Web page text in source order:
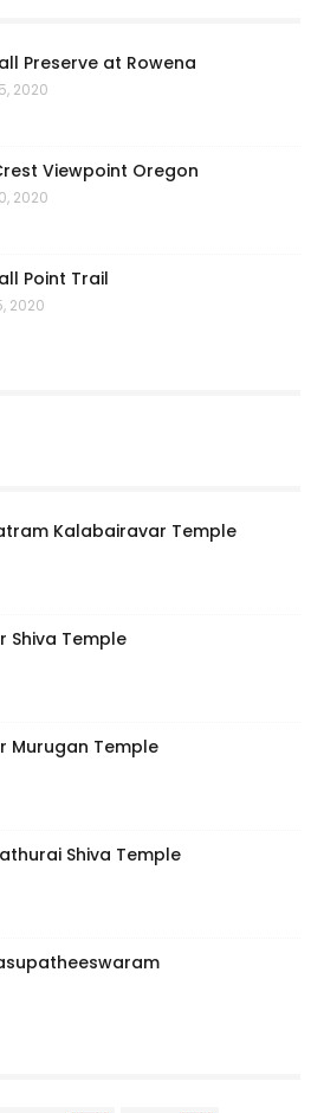
Preserve at Rowena
2020
Viewpoint Oregon
2020
Point Trail
2020
Kalabairavar Temple
Shiva Temple
Murugan Temple
Shiva Temple